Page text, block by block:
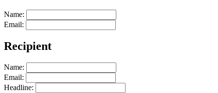
Name:
Email:
Recipient
Name:
Email:
Headline: